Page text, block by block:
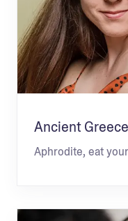
Ancient
Aphrodite, eat